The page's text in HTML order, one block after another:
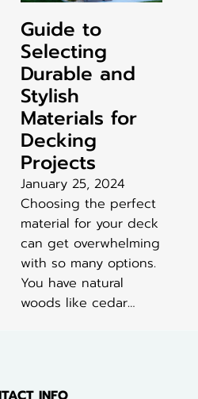
Guide to
Selecting
Durable and
Stylish
Materials for
Decking
Projects
January 25, 2024
Choosing the perfect
material for your deck
can get overwhelming
with so many options.
You have natural
woods like cedar…